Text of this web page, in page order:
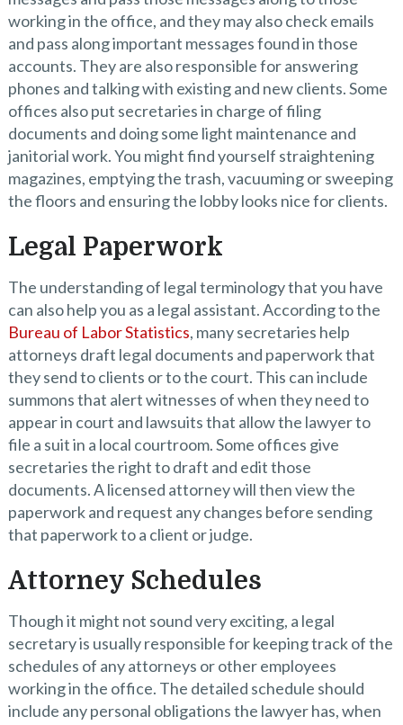
working in the office, and they may also check emails
and pass along important messages found in those
accounts. They are also responsible for answering
phones and talking with existing and new clients. Some
offices also put secretaries in charge of filing
documents and doing some light maintenance and
janitorial work. You might find yourself straightening
magazines, emptying the trash, vacuuming or sweeping
the floors and ensuring the lobby looks nice for clients.
Legal Paperwork
The understanding of legal terminology that you have
can also help you as a legal assistant. According to the
Bureau of Labor Statistics, many secretaries help
attorneys draft legal documents and paperwork that
they send to clients or to the court. This can include
summons that alert witnesses of when they need to
appear in court and lawsuits that allow the lawyer to
file a suit in a local courtroom. Some offices give
secretaries the right to draft and edit those
documents. A licensed attorney will then view the
paperwork and request any changes before sending
that paperwork to a client or judge.
Attorney Schedules
Though it might not sound very exciting, a legal
secretary is usually responsible for keeping track of the
schedules of any attorneys or other employees
working in the office. The detailed schedule should
include any personal obligations the lawyer has, when